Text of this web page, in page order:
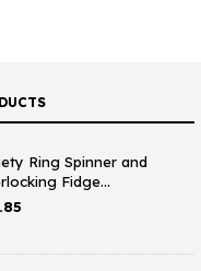
Ring Spinner and
Fidge...